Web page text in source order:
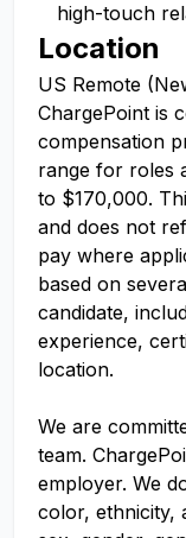
high-touch
Location
US Remote
ChargePoint is
compensation
range for roles
to $170,000.
and does not
pay where
based on
candidate,
experience,
location.
We are
team.
employer. We
color, ethnicity,